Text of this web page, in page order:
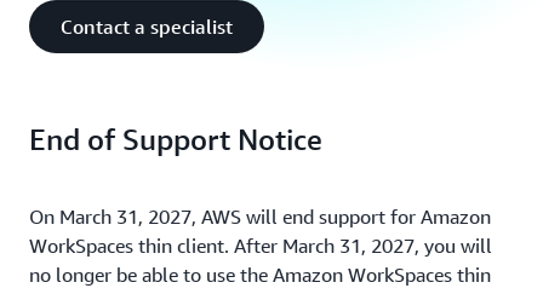
Contact a specialist
End of Support Notice
On March 31, 2027, AWS will end support for Amazon
WorkSpaces thin client. After March 31, 2027, you will
no longer be able to use the Amazon WorkSpaces thin